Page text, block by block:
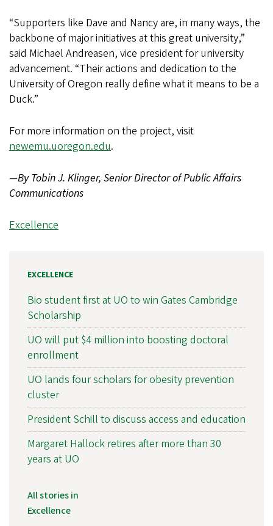
“Supporters like Dave and Nancy are, in many ways, the
backbone of major initiatives at this great university,”
said Michael Andreasen, vice president for university
advancement. “Their actions and dedication to the
University of Oregon really define what it means to be a
Duck.”
For more information on the project, visit
newemu.uoregon.edu.
—By Tobin J. Klinger, Senior Director of Public Affairs
Communications
Excellence
EXCELLENCE
Bio student first at UO to win Gates Cambridge
Scholarship
UO will put $4 million into boosting doctoral
enrollment
UO lands four scholars for obesity prevention
cluster
President Schill to discuss access and education
Margaret Hallock retires after more than 30
years at UO
All stories in
Excellence